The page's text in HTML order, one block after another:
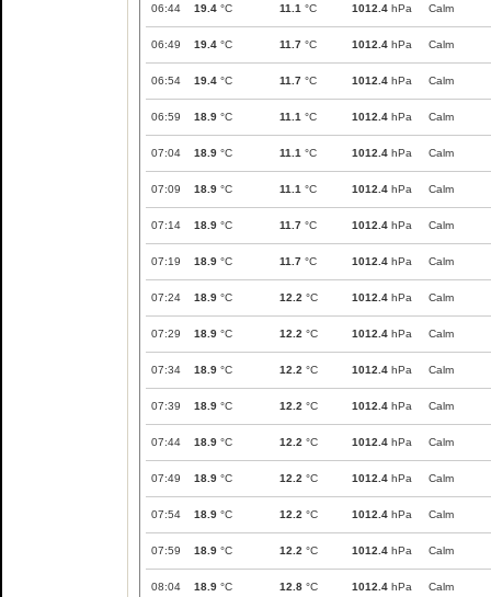
06:44 19.4 °C 11.1 °C 1012.4 hPa Calm
06:49 19.4 °C 11.7 °C 1012.4 hPa Calm
06:54 19.4 °C 11.7 °C 1012.4 hPa Calm
06:59 18.9 °C 11.1 °C 1012.4 hPa Calm
07:04 18.9 °C 11.1 °C 1012.4 hPa Calm
07:09 18.9 °C 11.1 °C 1012.4 hPa Calm
07:14 18.9 °C 11.7 °C 1012.4 hPa Calm
07:19 18.9 °C 11.7 °C 1012.4 hPa Calm
07:24 18.9 °C 12.2 °C 1012.4 hPa Calm
07:29 18.9 °C 12.2 °C 1012.4 hPa Calm
07:34 18.9 °C 12.2 °C 1012.4 hPa Calm
07:39 18.9 °C 12.2 °C 1012.4 hPa Calm
07:44 18.9 °C 12.2 °C 1012.4 hPa Calm
07:49 18.9 °C 12.2 °C 1012.4 hPa Calm
07:54 18.9 °C 12.2 °C 1012.4 hPa Calm
07:59 18.9 °C 12.2 °C 1012.4 hPa Calm
08:04 18.9 °C 12.8 °C 1012.4 hPa Calm